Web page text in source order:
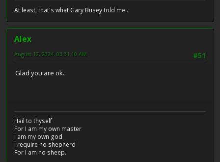
At least, that's what Gary Busey told me...
Alex
#51
August 12, 2024, 03:31:10 AM
Glad you are ok.
Hail to thyself
For I am my own master
I am my own god
I require no shepherd
For I am no sheep.